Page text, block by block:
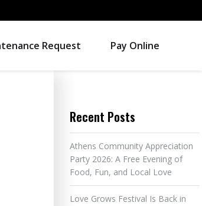
Request Pay Online
Recent Posts
Athens Community Appreciation
Party 2026: A Free Evening of
Food, Fun, and Local Love
Love Grows Festival Is Back in